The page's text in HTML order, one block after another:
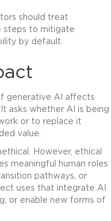
should treat
steps to mitigate
by default.
generative AI affects
asks whether AI is being
or to replace it
value.
However, ethical
meaningful human roles
pathways, or
uses that integrate AI
or enable new forms of